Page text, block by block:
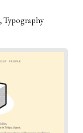
Typography